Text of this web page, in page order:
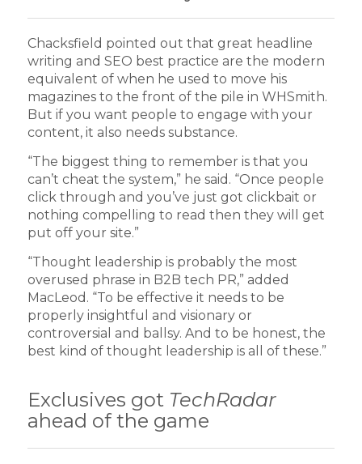
Chacksfield pointed out that great headline
writing and SEO best practice are the modern
equivalent of when he used to move his
magazines to the front of the pile in WHSmith.
But if you want people to engage with your
content, it also needs substance.
“The biggest thing to remember is that you
can’t cheat the system,” he said. “Once people
click through and you’ve just got clickbait or
nothing compelling to read then they will get
put off your site.”
“Thought leadership is probably the most
overused phrase in B2B tech PR,” added
MacLeod. “To be effective it needs to be
properly insightful and visionary or
controversial and ballsy. And to be honest, the
best kind of thought leadership is all of these.”
Exclusives got TechRadar
ahead of the game